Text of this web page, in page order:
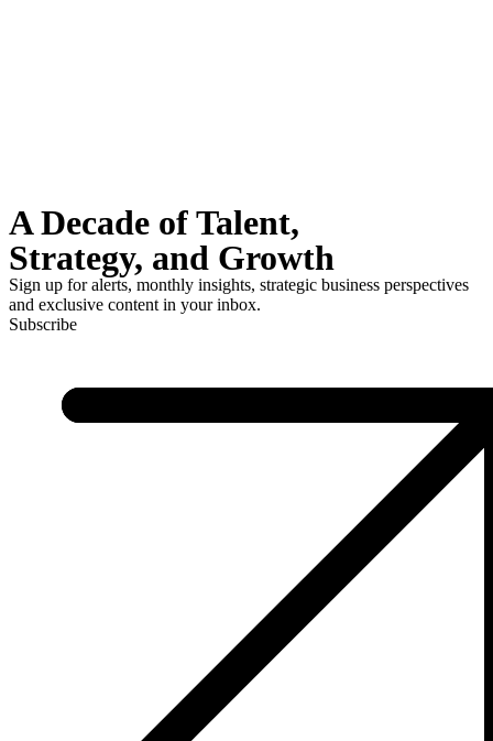
A Decade of Talent,
Strategy, and Growth
Sign up for alerts, monthly insights, strategic business perspectives
and exclusive content in your inbox.
Subscribe